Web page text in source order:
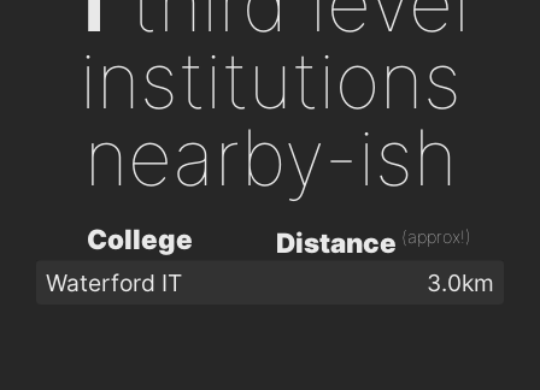
institutions
nearby-ish
College Distance (approx!)
Waterford IT 3.0km